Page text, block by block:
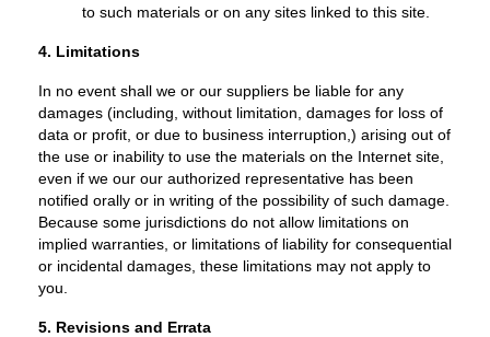
to such materials or on any sites linked to this site.
4. Limitations
In no event shall we or our suppliers be liable for any
damages (including, without limitation, damages for loss of
data or profit, or due to business interruption,) arising out of
the use or inability to use the materials on the Internet site,
even if we our our authorized representative has been
notified orally or in writing of the possibility of such damage.
Because some jurisdictions do not allow limitations on
implied warranties, or limitations of liability for consequential
or incidental damages, these limitations may not apply to
you.
5. Revisions and Errata